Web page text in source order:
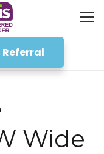
Referral
Wide